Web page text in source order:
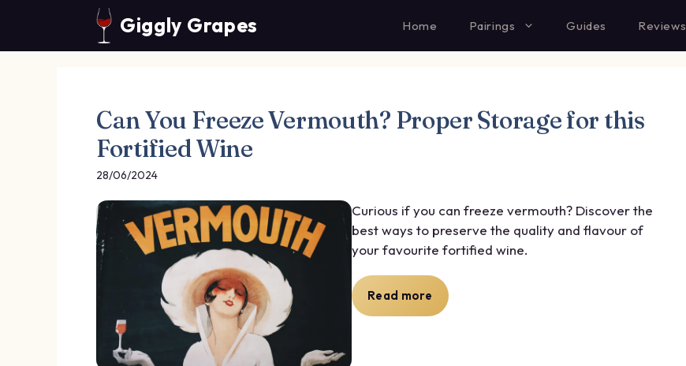
content
Giggly Grapes Home Pairings Guides Reviews
Can You Freeze Vermouth? Proper Storage for this
Fortified Wine
28/06/2024
Curious if you can freeze vermouth? Discover the
best ways to preserve the quality and flavour of
your favourite fortified wine.
Read more